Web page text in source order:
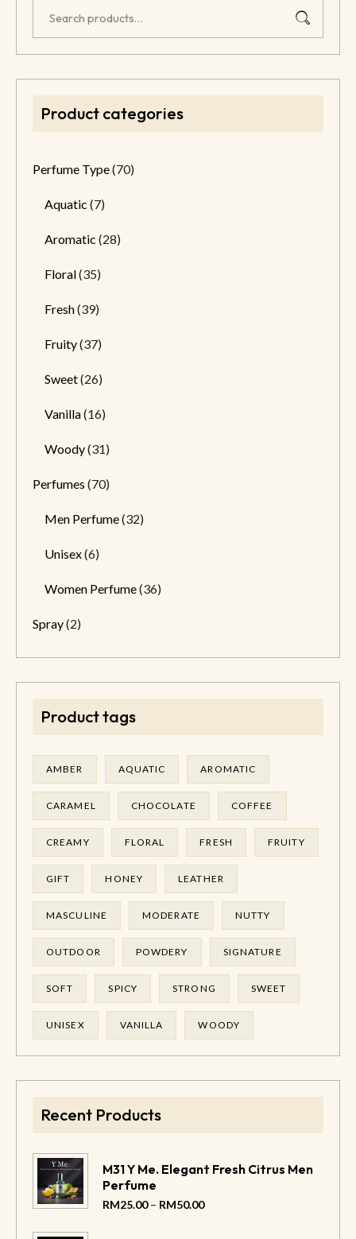
Product categories
Perfume Type(70)
Aquatic (7)
Aromatic (28)
Floral(35)
Fresh(39)
Fruity(37)
Sweet(26)
Vanilla(16)
Woody(31)
Perfumes (70)
Men Perfume(32)
Unisex(6)
Women Perfume(36)
Spray(2)
Product tags
AMBER AQUATIC AROMATIC
CARAMEL CHOCOLATE COFFEE
CREAMY FLORAL FRESH FRUITY
GIFT HONEY LEATHER
MASCULINE MODERATE NUTTY
OUTDOOR POWDERY SIGNATURE
SOFT SPICY STRONG SWEET
UNISEX VANILLA WOODY
Recent Products
M31 Y Me. Elegant Fresh Citrus Men
Perfume
RM25.00 – RM50.00